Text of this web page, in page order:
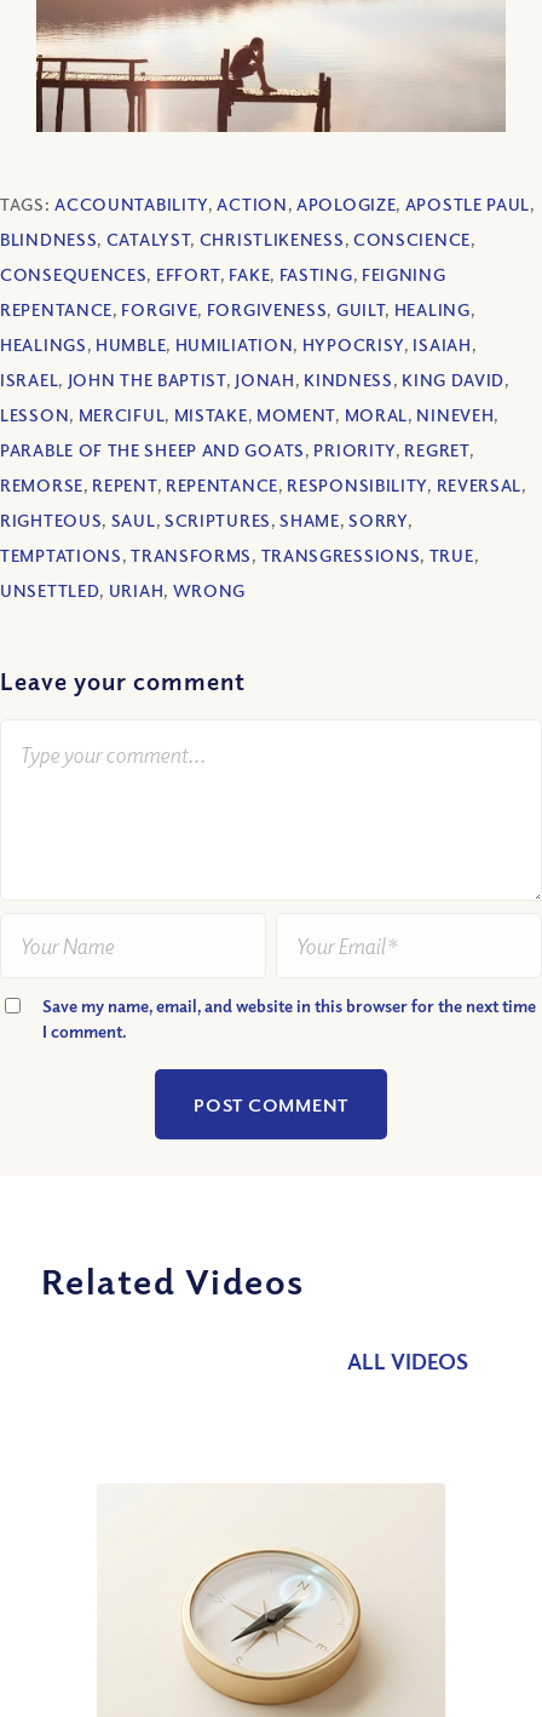
TAGS:ACCOUNTABILITY,ACTION,APOLOGIZE, APOSTLE PAUL,
BLINDNESS, CATALYST, CHRISTLIKENESS, CONSCIENCE,
CONSEQUENCES, EFFORT, FAKE, FASTING, FEIGNING
REPENTANCE, FORGIVE, FORGIVENESS, GUILT, HEALING,
HEALINGS, HUMBLE, HUMILIATION, HYPOCRISY, ISAIAH,
ISRAEL, JOHN THE BAPTIST, JONAH, KINDNESS, KING DAVID,
LESSON, MERCIFUL, MISTAKE, MOMENT, MORAL, NINEVEH,
PARABLE OF THE SHEEP AND GOATS, PRIORITY, REGRET,
REMORSE, REPENT, REPENTANCE, RESPONSIBILITY, REVERSAL,
RIGHTEOUS, SAUL, SCRIPTURES,SHAME,SORRY,
TEMPTATIONS,TRANSFORMS, TRANSGRESSIONS, TRUE,
UNSETTLED, URIAH, WRONG
Leave your comment
Save my name, email, and website in this browser for the next time
I comment.
Related Videos
ALL VIDEOS